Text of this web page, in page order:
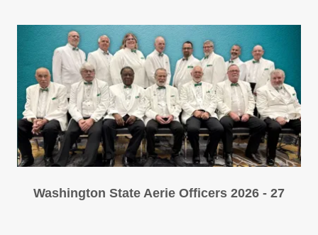
Washington State Aerie Officers 2026 - 27